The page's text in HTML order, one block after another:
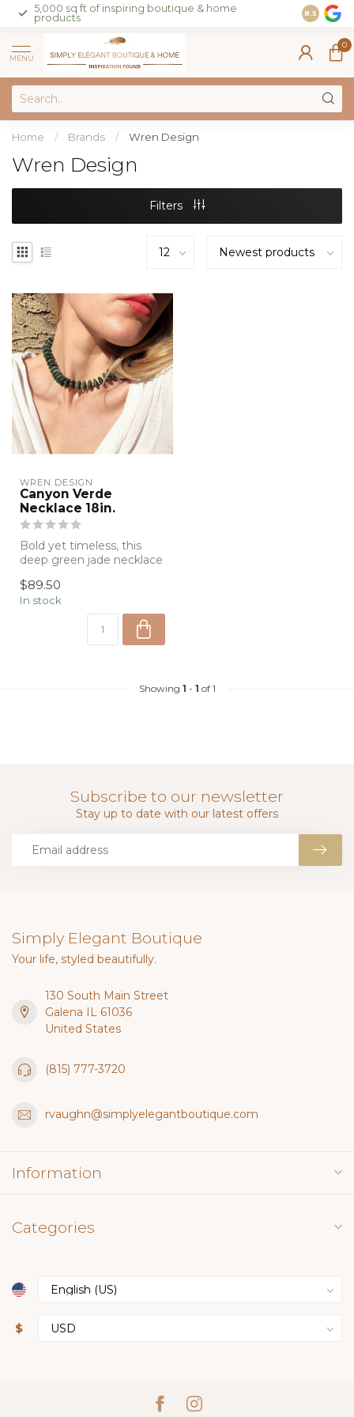
5,000 sq ft of inspiring boutique & home
products
Join our
on sales
8.5
MENU
0
Home / Brands / Wren Design
Wren Design
Filters
WREN DESIGN
Canyon Verde
Necklace 18in.
Bold yet timeless, this
deep green jade necklace
stone...
$89.50
In stock
Showing 1 - 1 of 1
Subscribe to our newsletter
Stay up to date with our latest offers
Simply Elegant Boutique
Your life, styled beautifully.
130 South Main Street
Galena IL 61036
United States
(815) 777-3720
rvaughn@simplyelegantboutique.com
Information
Categories
$